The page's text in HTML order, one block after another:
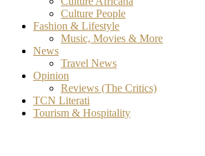
Culture People
Fashion & Lifestyle
Music, Movies & More
News
Travel News
Opinion
Reviews (The Critics)
TCN Literati
Tourism & Hospitality